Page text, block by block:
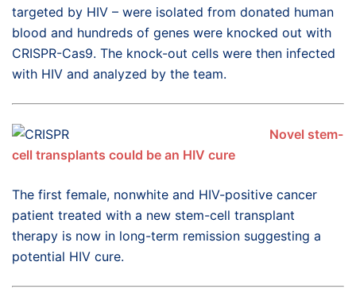
targeted by HIV – were isolated from donated human
blood and hundreds of genes were knocked out with
CRISPR-Cas9. The knock-out cells were then infected
with HIV and analyzed by the team.
Novel stem-
cell transplants could be an HIV cure
The first female, nonwhite and HIV-positive cancer
patient treated with a new stem-cell transplant
therapy is now in long-term remission suggesting a
potential HIV cure.